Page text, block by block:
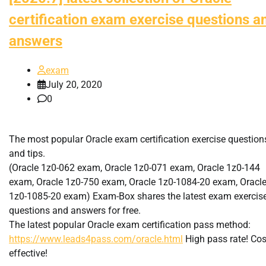
certification exam exercise questions
answers
exam
July 20, 2020
0
The most popular Oracle exam certification exercise
and tips.
(Oracle 1z0-062 exam, Oracle 1z0-071 exam, Oracle 1z0-144
exam, Oracle 1z0-750 exam, Oracle 1z0-1084-20 exam, Oracle
1z0-1085-20 exam) Exam-Box shares the latest exam
questions and answers for free.
The latest popular Oracle exam certification pass method:
https://www.leads4pass.com/oracle.html High pass rate!
effective!